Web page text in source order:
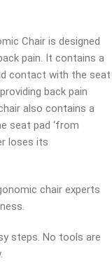
Chair is designed
pain. It contains a
contact with the seat
back pain
also contains a
seat pad ‘from
loses its
chair experts
steps. No tools are